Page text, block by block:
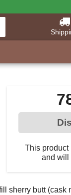
This product
and will
sherry butt (cask